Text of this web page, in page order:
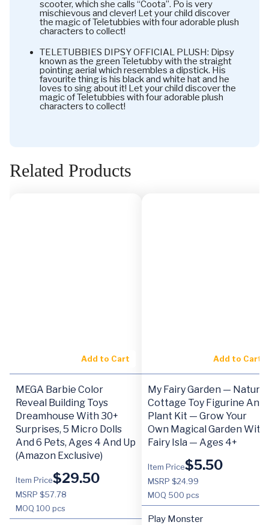
scooter, which she calls “Coota”. Po is very
mischievous and clever! Let your child discover
the magic of Teletubbies with four adorable plush
characters to collect!
TELETUBBIES DIPSY OFFICIAL PLUSH: Dipsy
known as the green Teletubby with the straight
pointing aerial which resembles a dipstick. His
favourite thing is his black and white hat and he
loves to sing about it! Let your child discover the
magic of Teletubbies with four adorable plush
characters to collect!
Related Products
Add to Cart
MEGA Barbie Color
Reveal Building Toys
Dreamhouse With 30+
Surprises, 5 Micro Dolls
And 6 Pets, Ages 4 And Up
(Amazon Exclusive)
Item Price$29.50
MSRP $57.78
MOQ 100 pcs
Add to Cart
My Fairy Garden — Nature
Cottage Toy Figurine And
Plant Kit — Grow Your
Own Magical Garden With
Fairy Isla — Ages 4+
Item Price$5.50
MSRP $24.99
MOQ 500 pcs
Play Monster